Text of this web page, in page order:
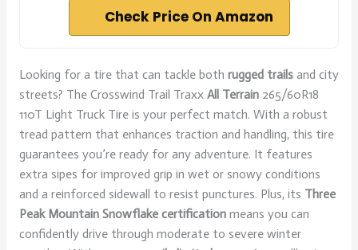
Check Price On Amazon
Looking for a tire that can tackle both rugged trailsand city
streets? The Crosswind Trail Traxx All Terrain265/60R18
110T Light Truck Tire is your perfect match. With a robust
tread pattern that enhances traction and handling, this tire
guarantees you’re ready for any adventure. It features
extra sipes for improved grip in wet or snowy conditions
and a reinforced sidewall to resist punctures. Plus, its Three
Peak Mountain Snowflake certificationmeans you can
confidently drive through moderate to severe winter